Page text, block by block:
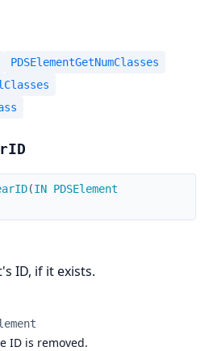
PDSElementGetNumClasses
(IN PDSElement
ID, if it exists.
ID is removed.